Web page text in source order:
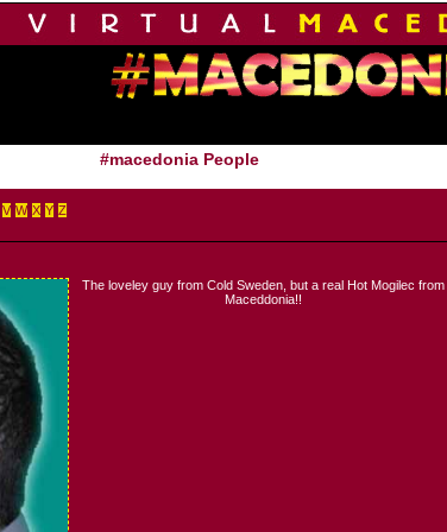
#macedonia People
V W X Y Z
The loveley guy from Cold Sweden, but a real Hot Mogilec from
Maceddonia!!